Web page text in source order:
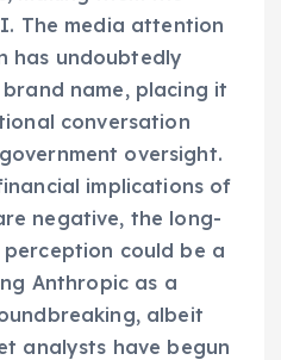
The media attention
has undoubtedly
name, placing it
conversation
oversight.
implications of
negative, the long-
could be a
Anthropic as a
albeit
analysts have begun